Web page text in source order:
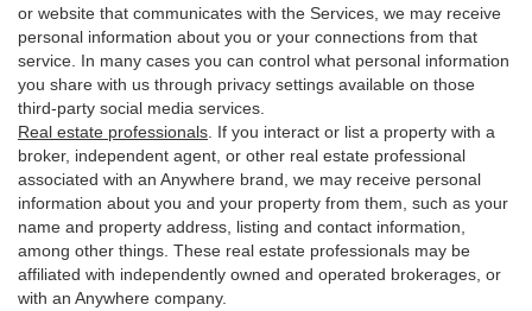
or website that communicates with the Services, we may receive
personal information about you or your connections from that
service. In many cases you can control what personal information
you share with us through privacy settings available on those
third-party social media services.
Real estate professionals . If you interact or list a property with a
broker, independent agent, or other real estate professional
associated with an Anywhere brand, we may receive personal
information about you and your property from them, such as your
name and property address, listing and contact information,
among other things. These real estate professionals may be
affiliated with independently owned and operated brokerages, or
with an Anywhere company.